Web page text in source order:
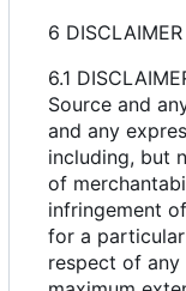
6
6.1
Source and
and any
including, but
of
infringement
for a
respect of